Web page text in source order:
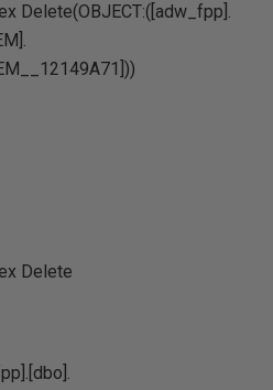
Delete(OBJECT:([adw_fpp].
Delete